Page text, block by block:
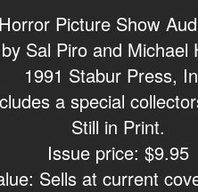
Picture Show
by Sal Piro and Michael
1991 Stabur Press,
a special
Still in Print.
Issue price: $9.95
Sells at current